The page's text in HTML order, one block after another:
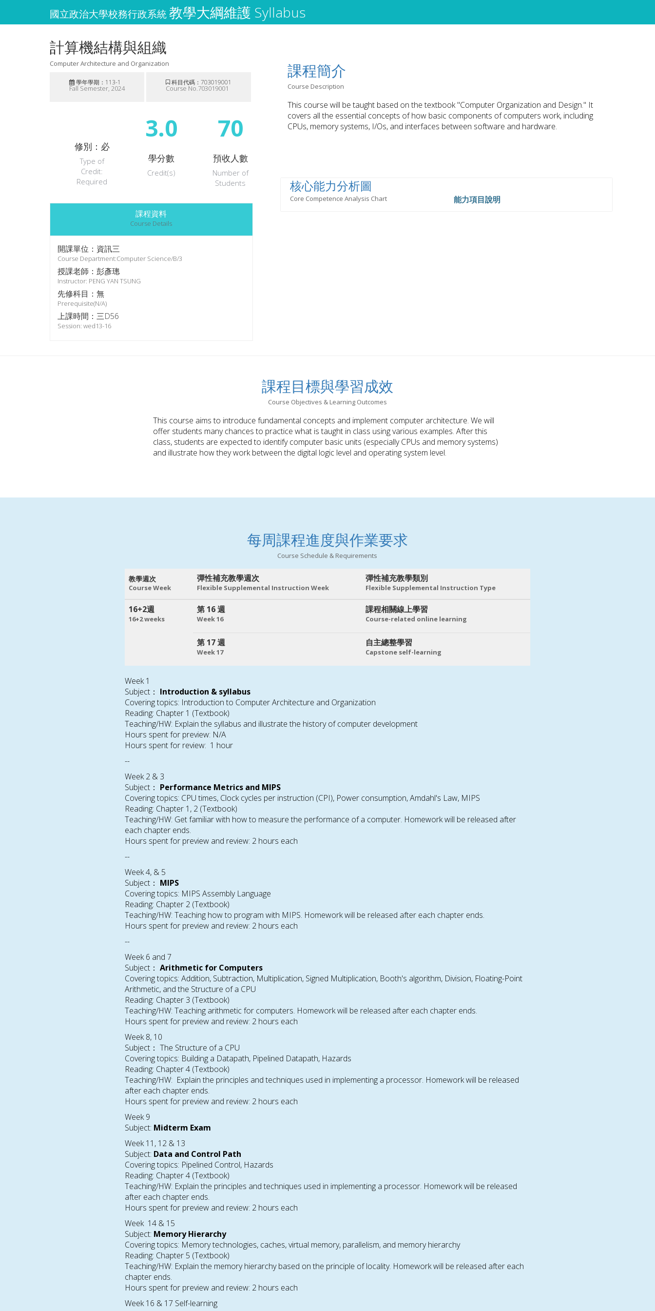
國立政治大學校務行政系統教學大綱維護 Syllabus
計算機結構與組織
Computer Architecture and Organization
學年學期：113-1
Fall Semester, 2024
科目代碼：703019001
Course No.703019001
修別：必
Type of
Credit:
Required
3.0
學分數
Credit(s)
70
預收人數
Number of
Students
課程資料
Course Details
開課單位：資訊三
Course Department:Computer Science/B/3
授課老師：彭彥璁
Instructor: PENG YAN TSUNG
先修科目：無
Prerequisite(N/A)
上課時間：三D56
Session: wed13-16
課程簡介
Course Description
This course will be taught based on the textbook "Computer Organization and Design." It
covers all the essential concepts of how basic components of computers work, including
CPUs, memory systems, I/Os, and interfaces between software and hardware.
核心能力分析圖
Core Competence Analysis Chart 能力項目說明
課程目標與學習成效
Course Objectives & Learning Outcomes
This course aims to introduce fundamental concepts and implement computer architecture. We will
offer students many chances to practice what is taught in class using various examples. After this
class, students are expected to identify computer basic units (especially CPUs and memory systems)
and illustrate how they work between the digital logic level and operating system level.
每周課程進度與作業要求
Course Schedule & Requirements
教學週次
Course Week
彈性補充教學週次
Flexible Supplemental Instruction Week
彈性補充教學類別
Flexible Supplemental Instruction Type
16+2週
16+2 weeks
第 16 週
Week 16
課程相關線上學習
Course-related online learning
第 17 週
Week 17
自主總整學習
Capstone self-learning
Week 1
Subject： Introduction & syllabus
Covering topics: Introduction to Computer Architecture and Organization
Reading: Chapter 1 (Textbook)
Teaching/HW: Explain the syllabus and illustrate the history of computer development
Hours spent for preview: N/A
Hours spent for review: 1 hour
--
Week 2 & 3
Subject： Performance Metrics and MIPS
Covering topics: CPU times, Clock cycles per instruction (CPI), Power consumption, Amdahl's Law, MIPS
Reading: Chapter 1, 2 (Textbook)
Teaching/HW: Get familiar with how to measure the performance of a computer. Homework will be released after
each chapter ends.
Hours spent for preview and review: 2 hours each
--
Week 4, & 5
Subject： MIPS
Covering topics: MIPS Assembly Language
Reading: Chapter 2 (Textbook)
Teaching/HW: Teaching how to program with MIPS. Homework will be released after each chapter ends.
Hours spent for preview and review: 2 hours each
--
Week 6 and 7
Subject： Arithmetic for Computers
Covering topics: Addition, Subtraction, Multiplication, Signed Multiplication, Booth's algorithm, Division, Floating-Point
Arithmetic, and the Structure of a CPU
Reading: Chapter 3 (Textbook)
Teaching/HW: Teaching arithmetic for computers. Homework will be released after each chapter ends.
Hours spent for preview and review: 2 hours each
Week 8, 10
Subject： The Structure of a CPU
Covering topics: Building a Datapath, Pipelined Datapath, Hazards
Reading: Chapter 4 (Textbook)
Teaching/HW: Explain the principles and techniques used in implementing a processor. Homework will be released
after each chapter ends.
Hours spent for preview and review: 2 hours each
Week 9
Subject: Midterm Exam
Week 11, 12 & 13
Subject: Data and Control Path
Covering topics: Pipelined Control, Hazards
Reading: Chapter 4 (Textbook)
Teaching/HW: Explain the principles and techniques used in implementing a processor. Homework will be released
after each chapter ends.
Hours spent for preview and review: 2 hours each
Week 14 & 15
Subject: Memory Hierarchy
Covering topics: Memory technologies, caches, virtual memory, parallelism, and memory hierarchy
Reading: Chapter 5 (Textbook)
Teaching/HW: Explain the memory hierarchy based on the principle of locality. Homework will be released after each
chapter ends.
Hours spent for preview and review: 2 hours each
Week 16 & 17 Self-learning